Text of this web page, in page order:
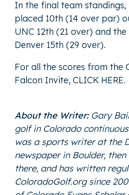
In the final team standings,
placed 10th (14 over par)
UNC 12th (21 over) and
Denver 15th (29 over).
For all the scores from the
Falcon Invite, CLICK HERE.
About the Writer: Gary
golf in Colorado
was a sports writer at the
newspaper in Boulder,
there, and has written
ColoradoGolf.org since